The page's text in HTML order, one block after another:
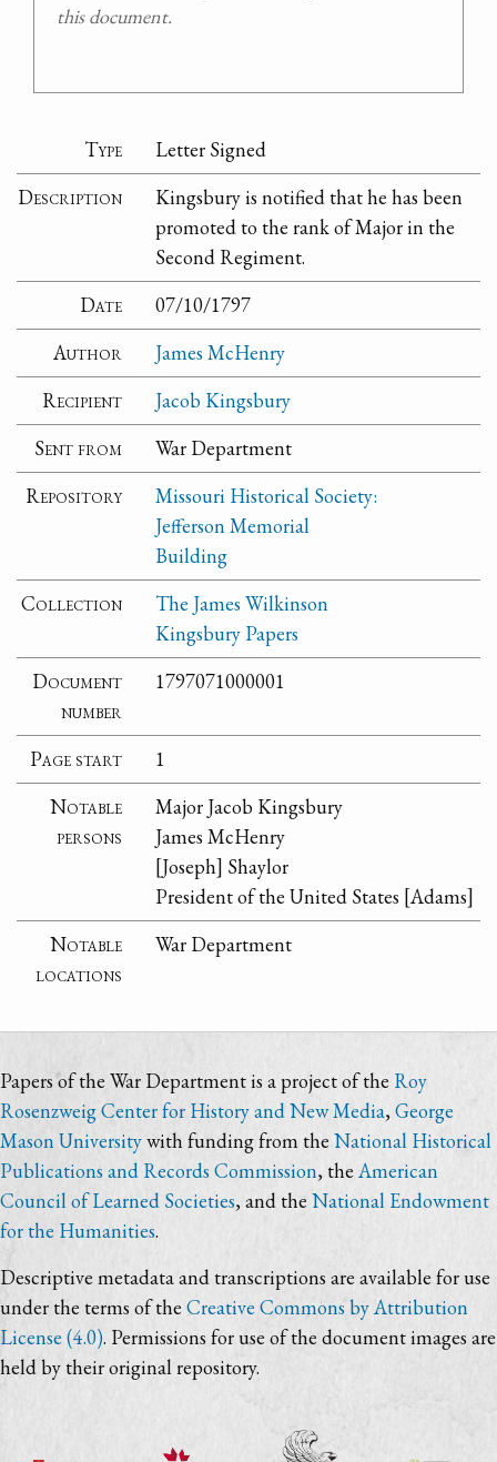
this document.
Type
Letter Signed
Description
Kingsbury is notified that he has been
promoted to the rank of Major in the
Second Regiment.
Date
07/10/1797
Author
James McHenry
Recipient
Jacob Kingsbury
Sent from
War Department
Repository
Missouri Historical Society:
Jefferson Memorial
Building
Collection
The James Wilkinson
Kingsbury Papers
Document
number
1797071000001
Page start
1
Notable
persons
Major Jacob Kingsbury
James McHenry
[Joseph] Shaylor
President of the United States [Adams]
Notable
locations
War Department
Papers of the War Department is a project of the Roy
Rosenzweig Center for History and New Media, George
Mason Universitywith funding from the National Historical
Publications and Records Commission, the American
Council of Learned Societies, and the National Endowment
for the Humanities.
Descriptive metadata and transcriptions are available for use
under the terms of the Creative Commons by Attribution
License (4.0). Permissions for use of the document images are
held by their original repository.